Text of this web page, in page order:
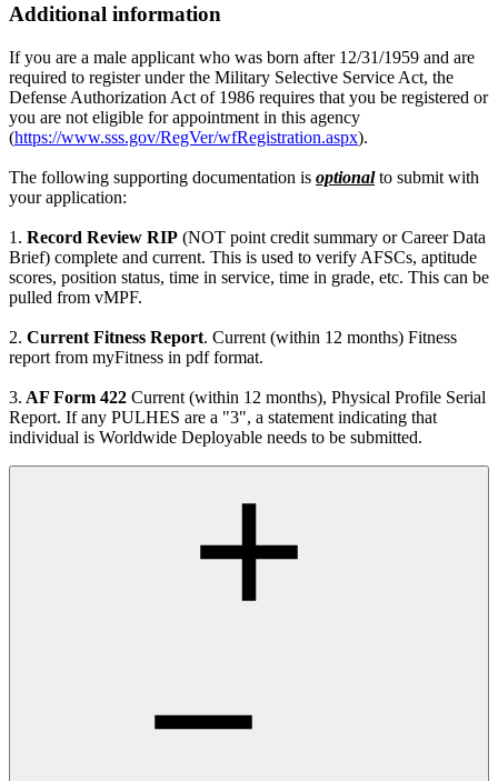
Additional information
If you are a male applicant who was born after 12/31/1959 and are
required to register under the Military Selective Service Act, the
Defense Authorization Act of 1986 requires that you be registered or
you are not eligible for appointment in this agency
(https://www.sss.gov/RegVer/wfRegistration.aspx).
The following supporting documentation is optionalto submit with
your application:
1. Record Review RIP (NOT point credit summary or Career Data
Brief) complete and current. This is used to verify AFSCs, aptitude
scores, position status, time in service, time in grade, etc. This can be
pulled from vMPF.
2. Current Fitness Report. Current (within 12 months) Fitness
report from myFitness in pdf format.
3. AF Form 422 Current (within 12 months), Physical Profile Serial
Report. If any PULHES are a "3", a statement indicating that
individual is Worldwide Deployable needs to be submitted.